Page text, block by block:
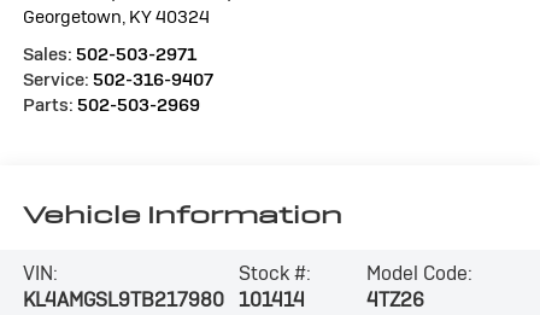
Georgetown, KY40324
Sales: 502-503-2971
Service: 502-316-9407
Parts: 502-503-2969
Vehicle Information
VIN:
KL4AMGSL9TB217980
Stock #:
101414
Model Code:
4TZ26